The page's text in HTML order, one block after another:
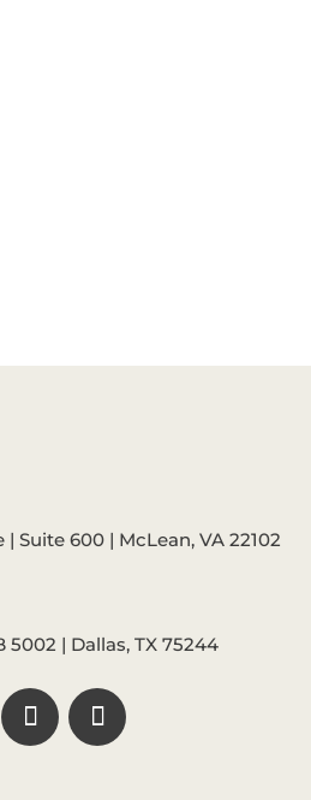
Suite 600 | McLean, VA 22102
5002 | Dallas, TX 75244